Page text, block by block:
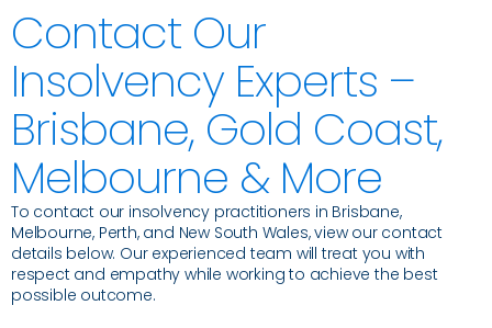
Contact Our
Insolvency Experts –
Brisbane, Gold Coast,
Melbourne & More
To contact our insolvency practitioners in Brisbane,
Melbourne, Perth, and New South Wales, view our contact
details below. Our experienced team will treat you with
respect and empathy while working to achieve the best
possible outcome.